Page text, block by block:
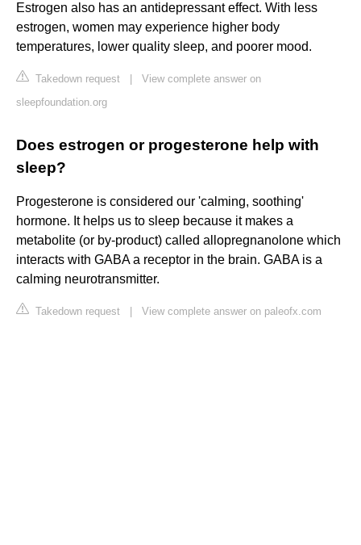
Estrogen also has an antidepressant effect. With less
estrogen, women may experience higher body
temperatures, lower quality sleep, and poorer mood.
Takedown request
View complete answer on
sleepfoundation.org
Does estrogen or progesterone help with
sleep?
Progesterone is considered our 'calming, soothing'
hormone. It helps us to sleep because it makes a
metabolite (or by-product) called allopregnanolone which
interacts with GABA a receptor in the brain. GABA is a
calming neurotransmitter.
Takedown request View complete answer on paleofx.com